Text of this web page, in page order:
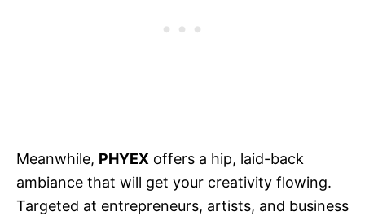
Meanwhile, PHYEX offers a hip, laid-back
ambiance that will get your creativity flowing.
Targeted at entrepreneurs, artists, and business